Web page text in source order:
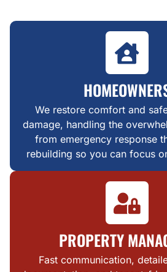
We restore comfort and
damage, handling the
from emergency response
rebuilding so you can focus
PROPERTY
Fast communication,